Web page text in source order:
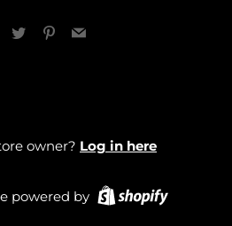
Facebook
TwitterPinterest
Email
owner? Log in here
powered by